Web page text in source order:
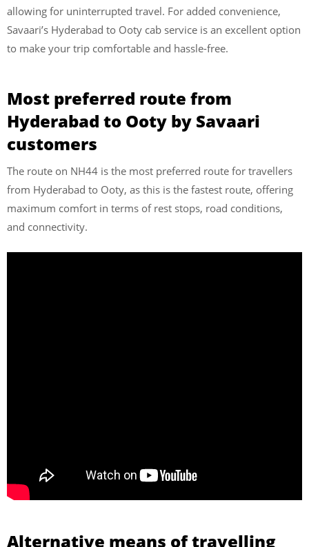
allowing for uninterrupted travel. For added convenience,
Savaari’s Hyderabad to Ooty cab service is an excellent option
to make your trip comfortable and hassle-free.
Most preferred route from
Hyderabad to Ooty by Savaari
customers
The route on NH44 is the most preferred route for travellers
from Hyderabad to Ooty, as this is the fastest route, offering
maximum comfort in terms of rest stops, road conditions,
and connectivity.
Alternative means of travelling